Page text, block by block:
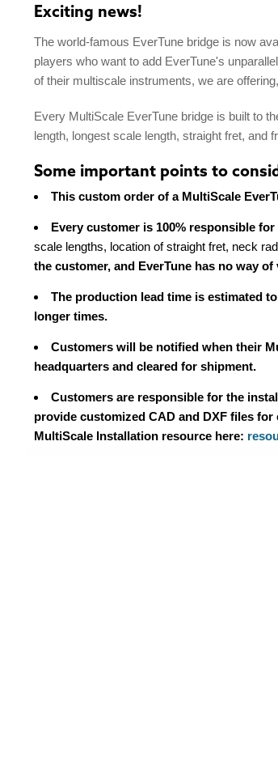
Exciting news!
The world-famous EverTune bridge is now
players who want to add EverTune's
of their multiscale instruments, we are
Every MultiScale EverTune bridge is built to
length, longest scale length, straight fret, and
Some important points to
This custom order of a MultiScale
Every customer is 100% responsible
scale lengths, location of straight fret, neck
the customer, and EverTune has no way
The production lead time is estimated
longer times.
Customers will be notified when their
headquarters and cleared for shipment.
Customers are responsible for the
provide customized CAD and DXF files
MultiScale Installation resource here: